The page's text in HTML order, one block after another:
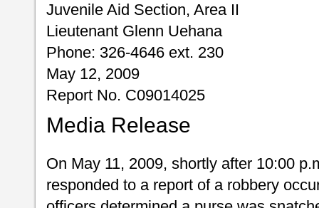
Juvenile Aid Section, Area II
Lieutenant Glenn Uehana
Phone: 326-4646 ext. 230
May 12, 2009
Report No. C09014025
Media Release
On May 11, 2009, shortly after 10:00
responded to a report of a robbery